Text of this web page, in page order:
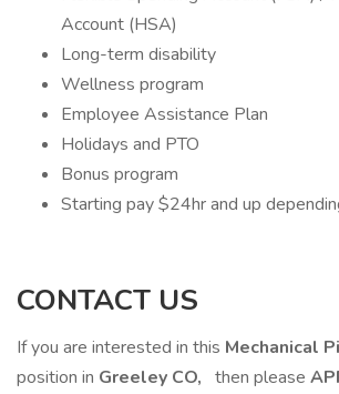
Account (HSA)
Long-term disability
Wellness program
Employee Assistance Plan
Holidays and PTO
Bonus program
Starting pay $24hr and up
CONTACT US
If you are interested in this Mechanical
position in Greeley CO, then please